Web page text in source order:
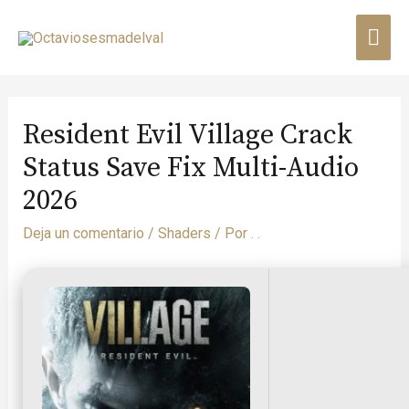
Resident Evil Village Crack
Status Save Fix Multi-Audio
2026
Deja un comentario / Shaders / Por . .